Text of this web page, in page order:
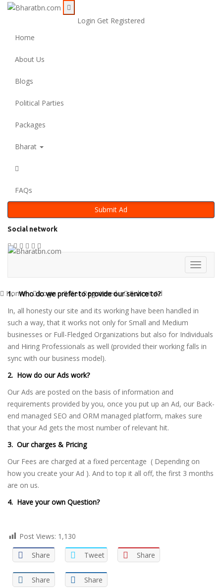
Login Get Registered
Home
About Us
Blogs
Political Parties
Packages
Bharat
FAQs
Submit Ad
Social network
Home Login Get Registered Submit Ad
1. Who do we prefer to provide our service to?
In, all honesty our site and its working have been handled in
such a way, that it works not only for Small and Medium
businesses or Full-Fledged Organizations but also for Individuals
and Hiring Professionals as well (provided their working falls in
sync with our business model).
2. How do our Ads work?
Our Ads are posted on the basis of information and
requirements provided by you, once you put up an Ad, our Back-
end managed SEO and ORM managed platform, makes sure
that your Ad gets the most number of relevant hit.
3. Our charges & Pricing
Our Fees are charged at a fixed percentage ( Depending on
how you create your Ad ). And to top it all off, the first 3 months
are on us.
4. Have your own Question?
Post Views: 1,130
Share
Tweet Share
Share Share